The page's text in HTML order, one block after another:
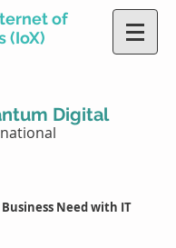
of
(IoX)
Digital
Need with IT